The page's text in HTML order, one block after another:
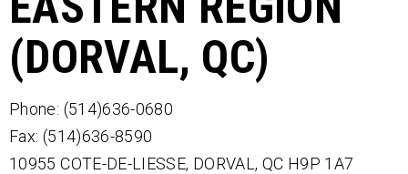
(DORVAL, QC)
Phone: (514)636-0680
Fax: (514)636-8590
10955 COTE-DE-LIESSE, DORVAL, QC H9P 1A7